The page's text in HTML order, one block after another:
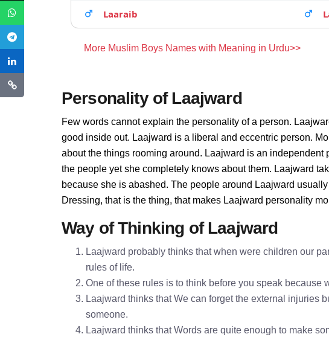
Laaraib
More Muslim Boys Names with Meaning in Urdu>>
Personality of Laajward
Few words cannot explain the personality of a person.
good inside out. Laajward is a liberal and eccentric person.
about the things rooming around. Laajward is an independent
the people yet she completely knows about them. Laajward
because she is abashed. The people around Laajward
Dressing, that is the thing, that makes Laajward personality
Way of Thinking of Laajward
Laajward probably thinks that when were children our
rules of life.
One of these rules is to think before you speak because
Laajward thinks that We can forget the external injuries
someone.
Laajward thinks that Words are quite enough to make